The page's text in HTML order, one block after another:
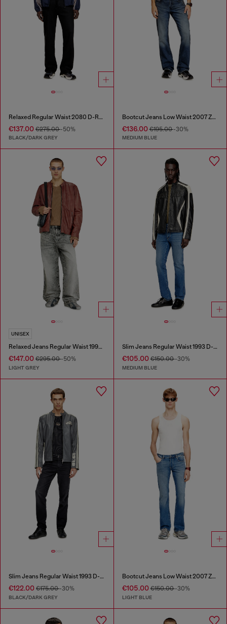
Relaxed Regular Waist 2080 D-Reel Joggjeans®
€137.00 €275.00-50%
BLACK/DARK GREY
Bootcut Jeans Low Waist 2007 Zatiny
€136.00€195.00-30%
MEDIUM BLUE
UNISEX
Relaxed Jeans Regular Waist 1997 D-Enim-M
€147.00 €295.00-50%
LIGHT GREY
Slim Jeans Regular Waist 1993 D-Vyl
€105.00€150.00-30%
MEDIUM BLUE
Slim Jeans Regular Waist 1993 D-Vyl
€122.00 €175.00-30%
BLACK/DARK GREY
Bootcut Jeans Low Waist 2007 Zatiny
€105.00€150.00-30%
LIGHT BLUE